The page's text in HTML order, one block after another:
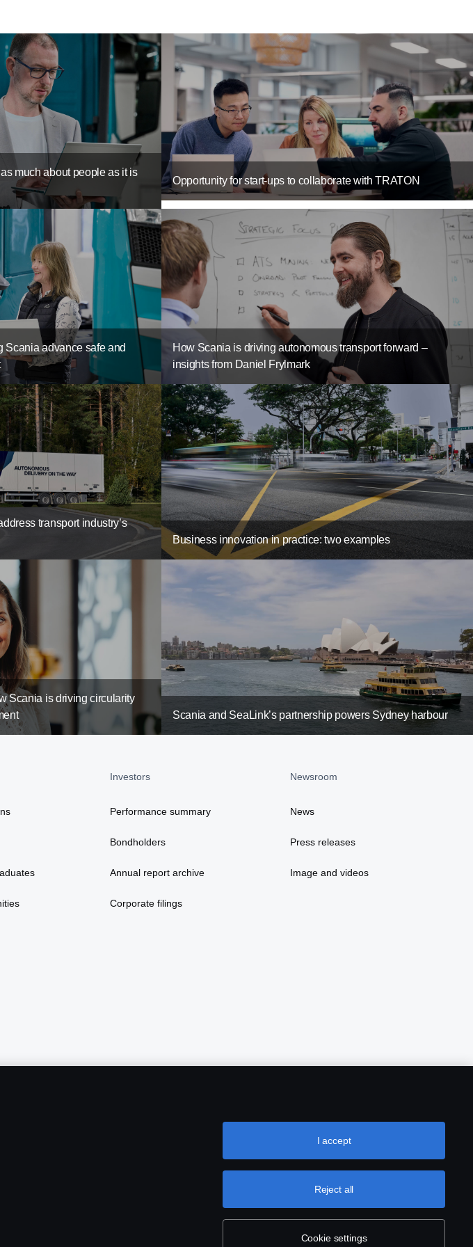
much about people as it is
Opportunity for start-ups to collaborate with TRATON
Scania advance safe and
How Scania is driving autonomous transport forward –
insights from Daniel Frylmark
transport industry’s
Business innovation in practice: two examples
Scania is driving circularity
Scania and SeaLink’s partnership powers Sydney harbour
Investors
Performance summary
Bondholders
Annual report archive
Corporate filings
Newsroom
News
Press releases
Image and videos
Cookie settings
Reject all
I accept